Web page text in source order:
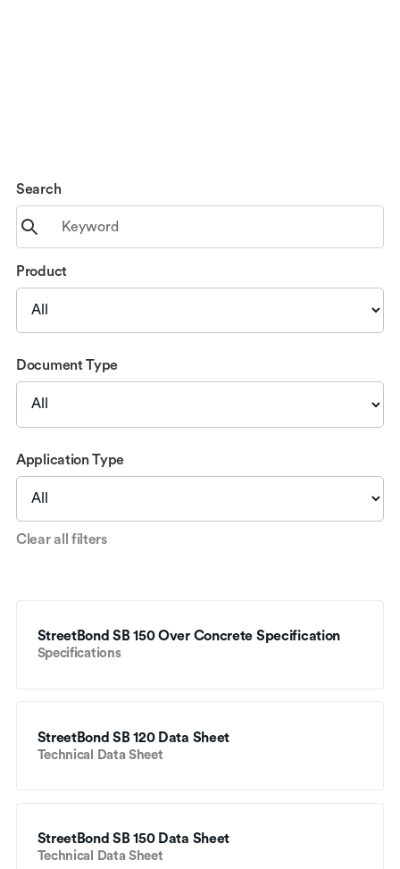
Search
Product
Document Type
Application Type
Clear all filters
StreetBond SB 150 Over Concrete Specification
Specifications
StreetBond SB 120 Data Sheet
Technical Data Sheet
StreetBond SB 150 Data Sheet
Technical Data Sheet